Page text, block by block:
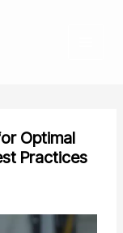
Optimal
Practices